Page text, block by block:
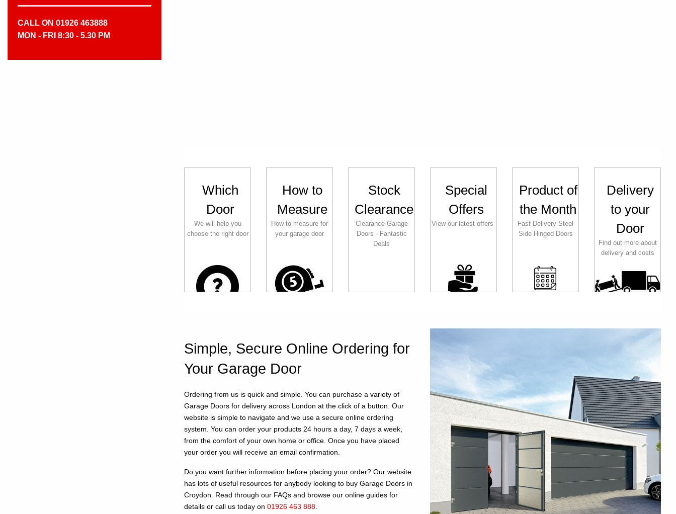
CALL ON 01926 463888
MON - FRI 8:30 - 5.30 PM
Which
Door
We will help you
choose the right door
How to
Measure
How to measure for
your garage door
Stock
Clearance
Clearance Garage
Doors - Fantastic
Deals
Special
Offers
View our latest offers
Product of
the Month
Fast Delivery Steel
Side Hinged Doors
Delivery
to your
Door
Find out more about
delivery and costs
Simple, Secure Online Ordering for
Your Garage Door
Ordering from us is quick and simple. You can purchase a variety of
Garage Doors for delivery across London at the click of a button. Our
website is simple to navigate and we use a secure online ordering
system. You can order your products 24 hours a day, 7 days a week,
from the comfort of your own home or office. Once you have placed
your order you will receive an email confirmation.
Do you want further information before placing your order? Our website
has lots of useful resources for anybody looking to buy Garage Doors in
Croydon. Read through our FAQs and browse our online guides for
details or call us today on 01926 463 888